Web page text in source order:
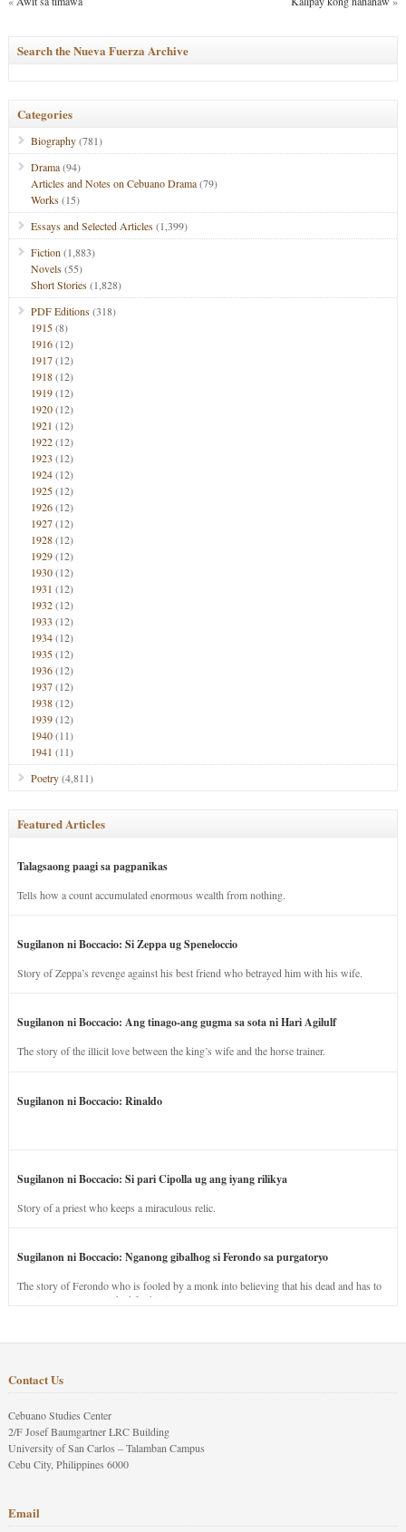
Search the Nueva Fuerza Archive
Categories
Biography(781)
Drama(94)
Articles and Notes on Cebuano Drama(79)
Works(15)
Essays and Selected Articles(1,399)
Fiction (1,883)
Novels(55)
Short Stories(1,828)
PDF Editions(318)
1915(8)
1916(12)
1917(12)
1918(12)
1919(12)
1920(12)
1921 (12)
1922(12)
1923 (12)
1924(12)
1925(12)
1926(12)
1927(12)
1928(12)
1929(12)
1930(12)
1931 (12)
1932(12)
1933 (12)
1934(12)
1935(12)
1936(12)
1937(12)
1938(12)
1939(12)
1940(11)
1941 (11)
Poetry(4,811)
Featured Articles
Talagsaong paagi sa pagpanikas
Tells how a count accumulated enormous wealth from nothing.
Sugilanon ni Boccacio: Si Zeppa ug Speneloccio
Story of Zeppa’s revenge against his best friend who betrayed him with his wife.
Sugilanon ni Boccacio: Ang tinago-ang gugma sa sota ni Hari Agilulf
The story of the illicit love between the king’s wife and the horse trainer.
Sugilanon ni Boccacio: Rinaldo
Sugilanon ni Boccacio: Si pari Cipolla ug ang iyang rilikya
Story of a priest who keeps a miraculous relic.
Sugilanon ni Boccacio: Nganong gibalhog si Ferondo sa purgatoryo
The story of Ferondo who is fooled by a monk into believing that his dead and has to
stay in purgatory punished for his jealous nature.
Contact Us
Cebuano Studies Center
2/F Josef Baumgartner LRC Building
University of San Carlos – Talamban Campus
Cebu City, Philippines 6000
Email